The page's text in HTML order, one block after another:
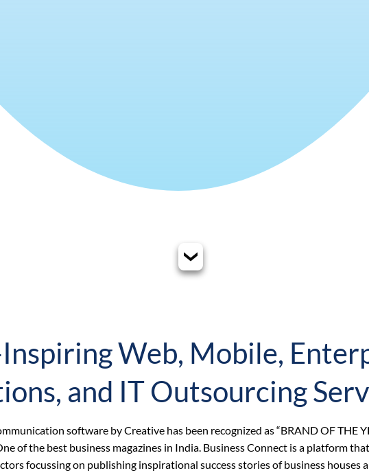
Web, Mobile,
and IT Outsourcing
software by Creative has been recognized as “BRAND OF THE
of the best business magazines in India. Business Connect is a platform
focussing on publishing inspirational success stories of business houses